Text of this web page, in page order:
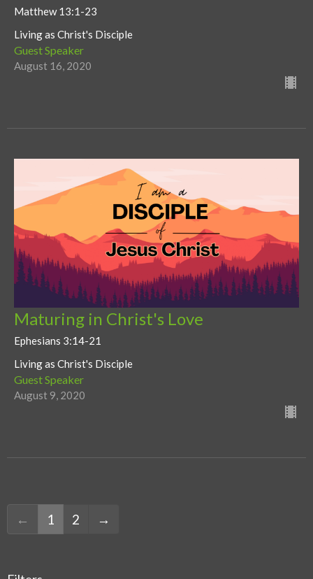
Matthew 13:1-23
Living as Christ's Disciple
Guest Speaker
August 16, 2020
Maturing in Christ's Love
Ephesians 3:14-21
Living as Christ's Disciple
Guest Speaker
August 9, 2020
← 1 2 →